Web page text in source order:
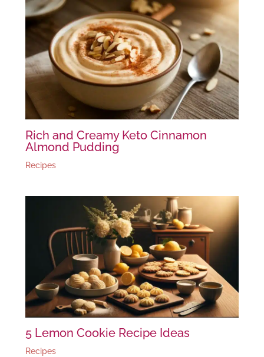
Rich and Creamy Keto Cinnamon
Almond Pudding
Recipes
5 Lemon Cookie Recipe Ideas
Recipes